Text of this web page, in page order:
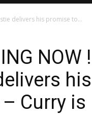
delivers his promise to...
NOW
his
Curry is